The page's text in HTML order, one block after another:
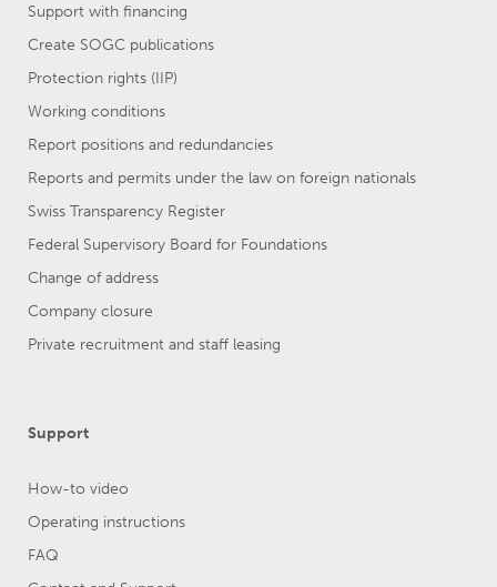
Support with financing
Create SOGC publications
Protection rights (IIP)
Working conditions
Report positions and redundancies
Reports and permits under the law on foreign nationals
Swiss Transparency Register
Federal Supervisory Board for Foundations
Change of address
Company closure
Private recruitment and staff leasing
Support
How-to video
Operating instructions
FAQ